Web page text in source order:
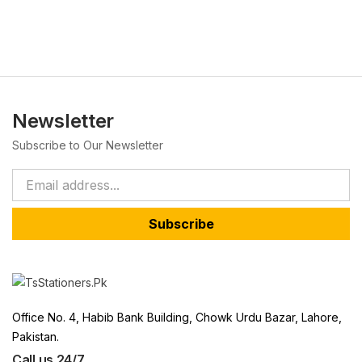
Newsletter
Subscribe to Our Newsletter
Subscribe
Office No. 4, Habib Bank Building, Chowk Urdu Bazar, Lahore,
Pakistan.